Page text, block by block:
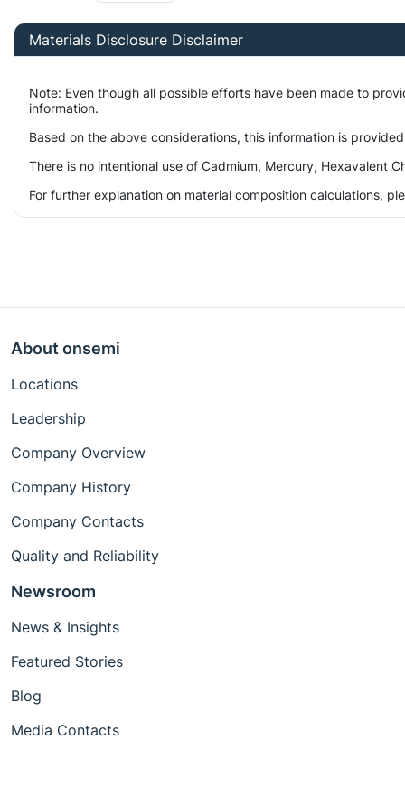
Materials Disclosure Disclaimer
Note: Even though all possible efforts have been made to
information.
Based on the above considerations, this information is
There is no intentional use of Cadmium, Mercury, Hexavalent
For further explanation on material composition calculations,
About onsemi
Locations
Leadership
Company Overview
Company History
Company Contacts
Quality and Reliability
Newsroom
News & Insights
Featured Stories
Blog
Media Contacts